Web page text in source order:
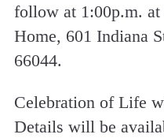
follow at 1:00p.m. at
Home, 601 Indiana
66044.
Celebration of Life
Details will be